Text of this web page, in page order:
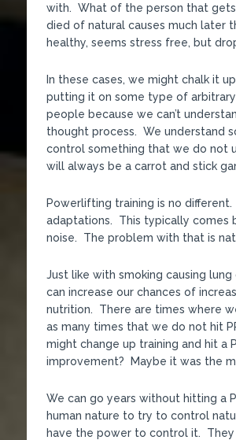
with. What of the person that gets
died of natural causes much later
healthy, seems stress free, but
In these cases, we might chalk it
putting it on some type of
people because we can’t
thought process. We understand
control something that we do not
will always be a carrot and stick
Powerlifting training is no
adaptations. This typically comes
noise. The problem with that is
Just like with smoking causing
can increase our chances of
nutrition. There are times where
as many times that we do not hit
might change up training and hit
improvement? Maybe it was the
We can go years without hitting a
human nature to try to control
have the power to control it.